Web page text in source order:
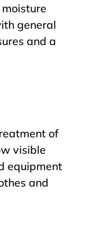
general
and a
of
visible
equipment
and